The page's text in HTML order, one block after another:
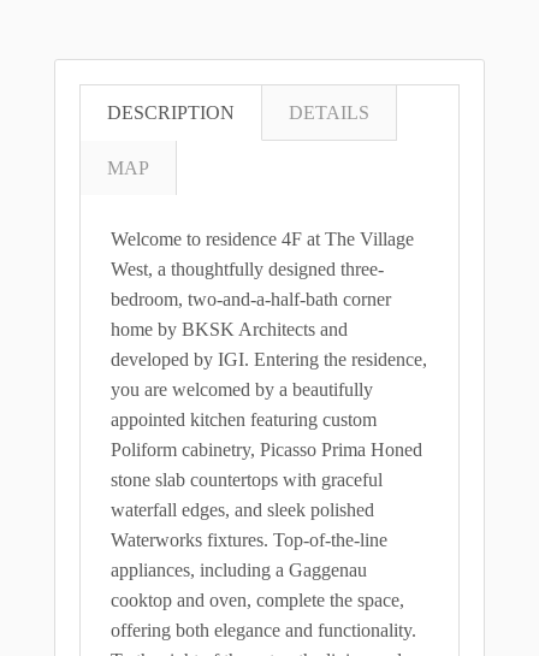
DESCRIPTION DETAILS
MAP
Welcome to residence 4F at The Village
West, a thoughtfully designed three-
bedroom, two-and-a-half-bath corner
home by BKSK Architects and
developed by IGI. Entering the residence,
you are welcomed by a beautifully
appointed kitchen featuring custom
Poliform cabinetry, Picasso Prima Honed
stone slab countertops with graceful
waterfall edges, and sleek polished
Waterworks fixtures. Top-of-the-line
appliances, including a Gaggenau
cooktop and oven, complete the space,
offering both elegance and functionality.